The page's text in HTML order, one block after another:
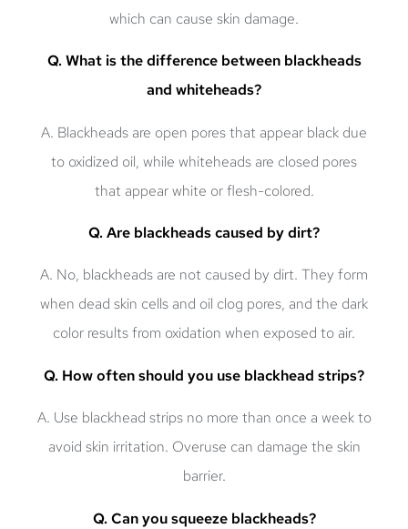
which can cause skin damage.
Q. What is the difference between blackheads
and whiteheads?
A. Blackheads are open pores that appear black due
to oxidized oil, while whiteheads are closed pores
that appear white or flesh-colored.
Q. Are blackheads caused by dirt?
A. No, blackheads are not caused by dirt. They form
when dead skin cells and oil clog pores, and the dark
color results from oxidation when exposed to air.
Q. How often should you use blackhead strips?
A. Use blackhead strips no more than once a week to
avoid skin irritation. Overuse can damage the skin
barrier.
Q. Can you squeeze blackheads?